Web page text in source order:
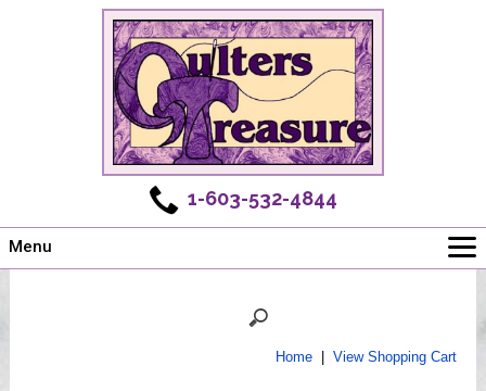
1-603-532-4844
Menu
Home| View Shopping Cart